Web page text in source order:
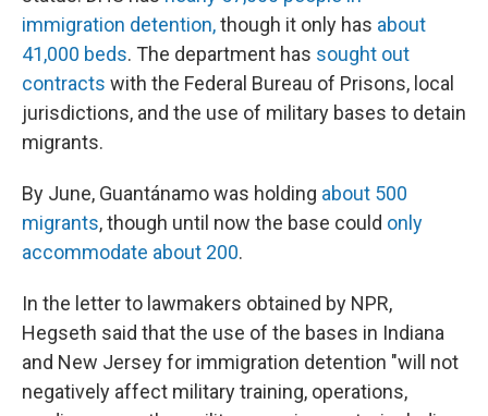
immigration detention,though it only has about
41,000 beds. The department has sought out
contracts with the Federal Bureau of Prisons, local
jurisdictions, and the use of military bases to detain
migrants.
By June, Guantánamo was holding about 500
migrants, though until now the base could only
accommodate about 200.
In the letter to lawmakers obtained by NPR,
Hegseth said that the use of the bases in Indiana
and New Jersey for immigration detention "will not
negatively affect military training, operations,